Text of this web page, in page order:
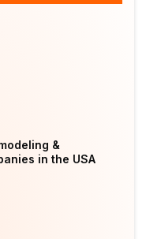
&
in the USA